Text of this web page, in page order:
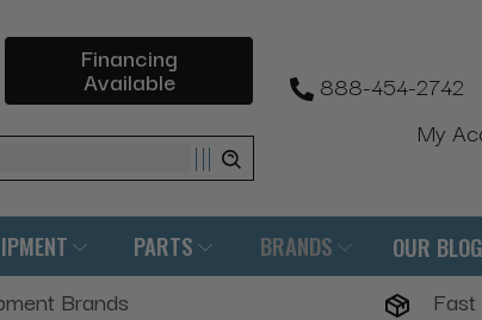
Financing
Available 888-454-2742
My
PARTS BRANDS OUR BLOG
Brands